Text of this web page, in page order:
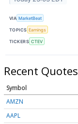
VIA MarketBeat
TOPICS Earnings
TICKERS CTEV
Recent Quotes
Symbol
AMZN
AAPL